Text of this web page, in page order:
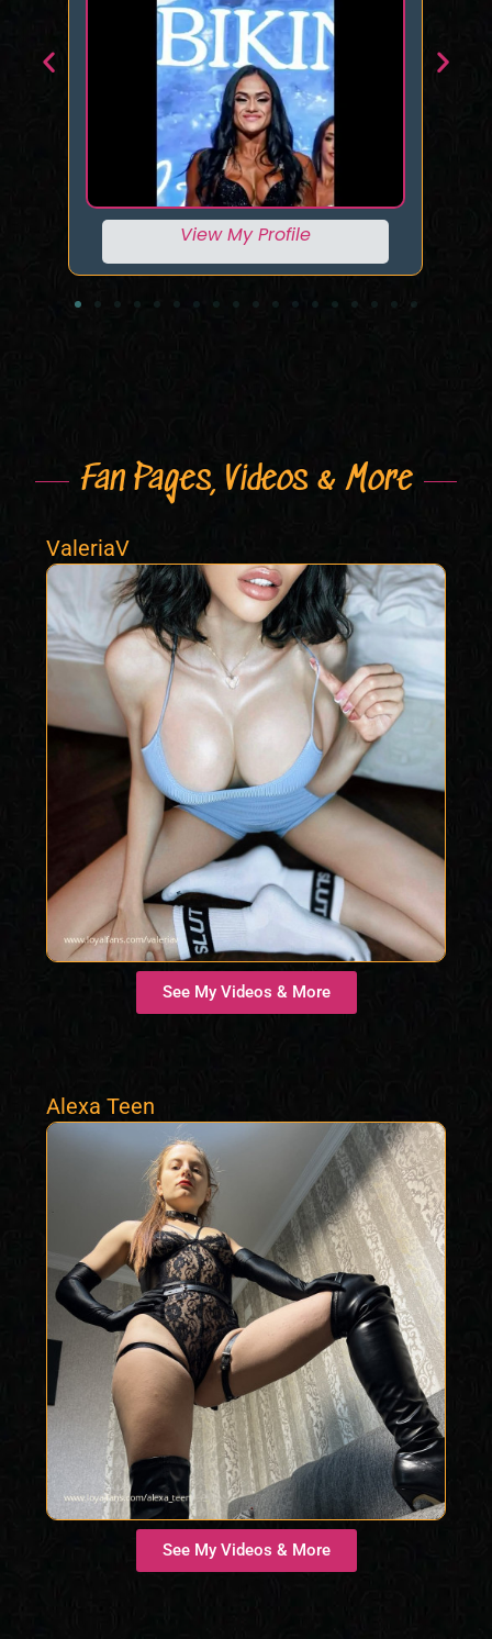
View My Profile
Fan Pages, Videos & More
ValeriaV
See My Videos & More
Alexa Teen
See My Videos & More